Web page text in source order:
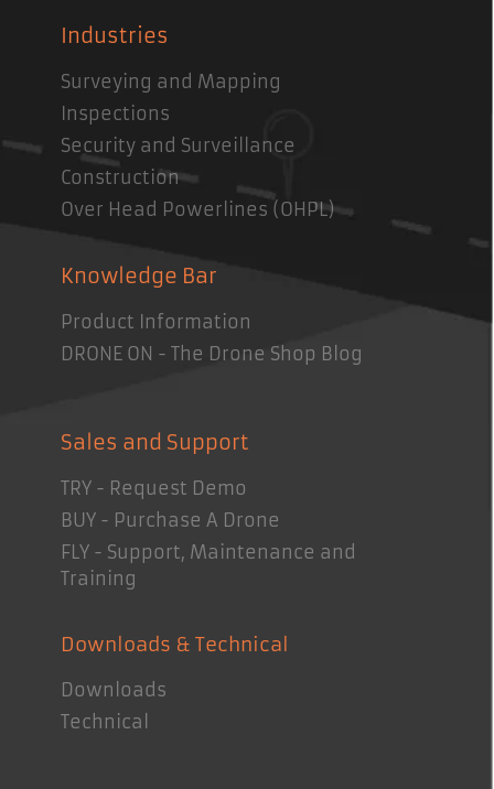
Industries
Surveying and Mapping
Inspections
Security and Surveillance
Construction
Over Head Powerlines (OHPL)
Knowledge Bar
Product Information
DRONE ON - The Drone Shop Blog
Sales and Support
TRY - Request Demo
BUY - Purchase A Drone
FLY - Support, Maintenance and
Training
Downloads & Technical
Downloads
Technical